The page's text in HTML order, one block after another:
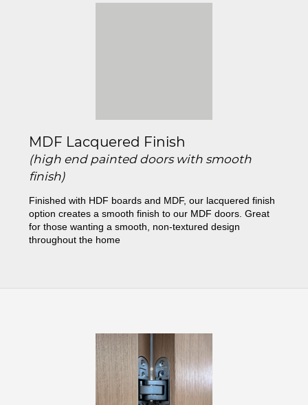
MDF Lacquered Finish
(high end painted doors with smooth
finish)
Finished with HDF boards and MDF, our lacquered finish
option creates a smooth finish to our MDF doors. Great
for those wanting a smooth, non-textured design
throughout the home